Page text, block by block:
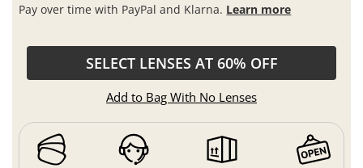
Pay over time with PayPal and Klarna. Learn more
SELECT LENSES AT 60% OFF
Add to Bag With No Lenses